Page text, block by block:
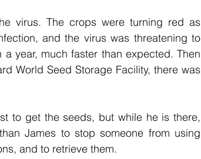
virus. The crops were turning red as
and the virus was threatening to
year, much faster than expected. Then
World Seed Storage Facility, there was
to get the seeds, but while he is there,
James to stop someone from using
and to retrieve them.